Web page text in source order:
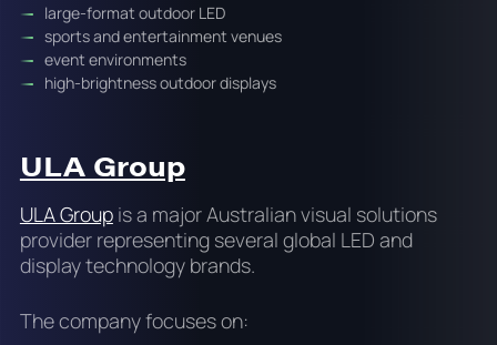
large-format outdoor LED
sports and entertainment venues
event environments
high-brightness outdoor displays
ULA Group
ULA Groupis a major Australian visual solutions
provider representing several global LED and
display technology brands.
The company focuses on: